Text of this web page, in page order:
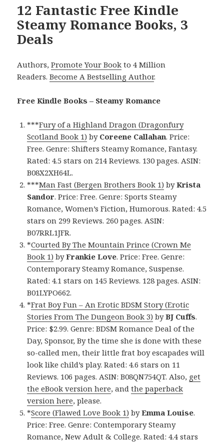
12 Fantastic Free Kindle
Steamy Romance Books, 3
Deals
Authors,Promote Your Book to 4 Million
Readers.Become A Bestselling Author.
Free Kindle Books – Steamy Romance
***Fury of a Highland Dragon (Dragonfury
Scotland Book 1) by Coreene Callahan. Price:
Free. Genre: Shifters Steamy Romance, Fantasy.
Rated: 4.5 stars on 214 Reviews. 130 pages. ASIN:
B08X2XH64L.
***Man Fast (Bergen Brothers Book 1) byKrista
Sandor. Price: Free. Genre: Sports Steamy
Romance, Women’s Fiction, Humorous. Rated: 4.5
stars on 299 Reviews. 260 pages. ASIN:
B07RRL1JFR.
*Courted By The Mountain Prince (Crown Me
Book 1) byFrankie Love. Price: Free. Genre:
Contemporary Steamy Romance, Suspense.
Rated: 4.1 stars on 145 Reviews. 128 pages. ASIN:
B01LYPO662.
*Frat Boy Fun – An Erotic BDSM Story (Erotic
Stories From The Dungeon Book 3) byBJ Cuffs.
Price: $2.99. Genre: BDSM Romance Deal of the
Day, Sponsor, By the time she is done with these
so-called men, their little frat boy escapades will
look like child’s play. Rated: 4.6 stars on 11
Reviews. 106 pages. ASIN: B08QN754QT. Also, get
the eBook version here, andthe paperback
version here, please.
*Score (Flawed Love Book 1) byEmma Louise.
Price: Free. Genre: Contemporary Steamy
Romance, New Adult & College. Rated: 4.4 stars